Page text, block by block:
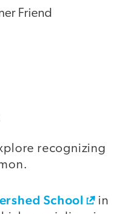
Friend
recognizing
School
in